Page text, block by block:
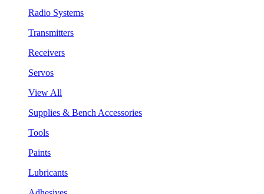
Radio Systems
Transmitters
Receivers
Servos
View All
Supplies & Bench Accessories
Tools
Paints
Lubricants